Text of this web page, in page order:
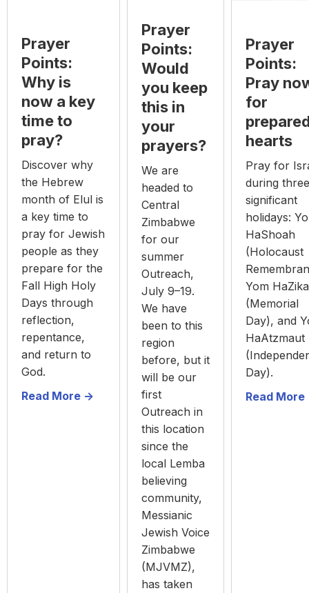
Prayer
Points:
Why is
now a key
time to
pray?
Discover why
the Hebrew
month of Elul is
a key time to
pray for Jewish
people as they
prepare for the
Fall High Holy
Days through
reflection,
repentance,
and return to
God.
Read More ->
Prayer
Points:
Would
you keep
this in
your
prayers?
We are
headed to
Central
Zimbabwe
for our
summer
Outreach,
July 9–19.
We have
been to this
region
before, but it
will be our
first
Outreach in
this location
since the
local Lemba
believing
community,
Messianic
Jewish Voice
Zimbabwe
(MJVMZ),
has taken
Prayer
Points:
Pray
for
hearts
Pray for
during three
significant
holidays:
HaShoah
(Holocaust
Yom
(Memorial
Day), and
HaAtzmaut
Day).
Read More